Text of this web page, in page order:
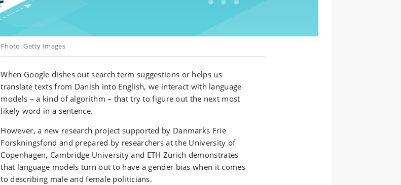
Photo: Getty Images
When Google dishes out search term suggestions or helps us
translate texts from Danish into English, we interact with language
models – a kind of algorithm – that try to figure out the next most
likely word in a sentence.
However, a new research project supported by Danmarks Frie
Forskningsfond and prepared by researchers at the University of
Copenhagen, Cambridge University and ETH Zürich demonstrates
that language models turn out to have a gender bias when it comes
to describing male and female politicians.